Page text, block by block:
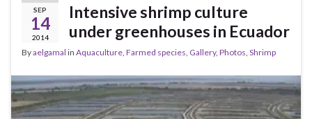
SEP
14
2014
Intensive shrimp culture
under greenhouses in Ecuador
Byaelgamal in Aquaculture, Farmed species, Gallery, Photos, Shrimp